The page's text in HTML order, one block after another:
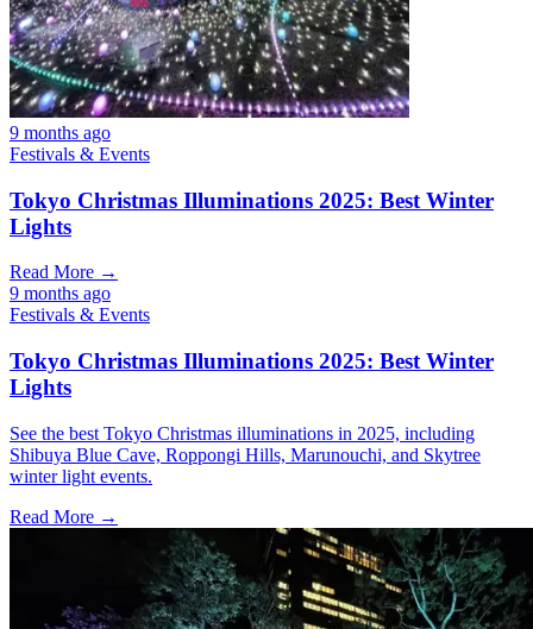
9 months ago
Festivals & Events
Tokyo Christmas Illuminations 2025: Best Winter
Lights
Read More →
9 months ago
Festivals & Events
Tokyo Christmas Illuminations 2025: Best Winter
Lights
See the best Tokyo Christmas illuminations in 2025, including
Shibuya Blue Cave, Roppongi Hills, Marunouchi, and Skytree
winter light events.
Read More →